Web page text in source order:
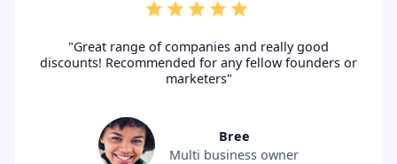
"Great range of companies and really good
discounts! Recommended for any fellow founders or
marketers"
Bree
Multi business owner